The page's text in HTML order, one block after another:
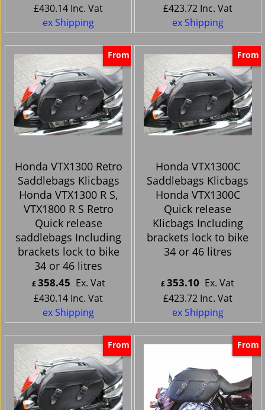
£430.14 Inc. Vat
ex Shipping
£423.72 Inc. Vat
ex Shipping
From
Honda VTX1300 Retro
Saddlebags Klicbags
Honda VTX1300 R S,
VTX1800 R S Retro
Quick release
saddlebags Including
brackets lock to bike
34 or 46 litres
£358.45 Ex. Vat
£430.14 Inc. Vat
ex Shipping
From
Honda VTX1300C
Saddlebags Klicbags
Honda VTX1300C
Quick release
Klicbags Including
brackets lock to bike
34 or 46 litres
£353.10 Ex. Vat
£423.72 Inc. Vat
ex Shipping
From From